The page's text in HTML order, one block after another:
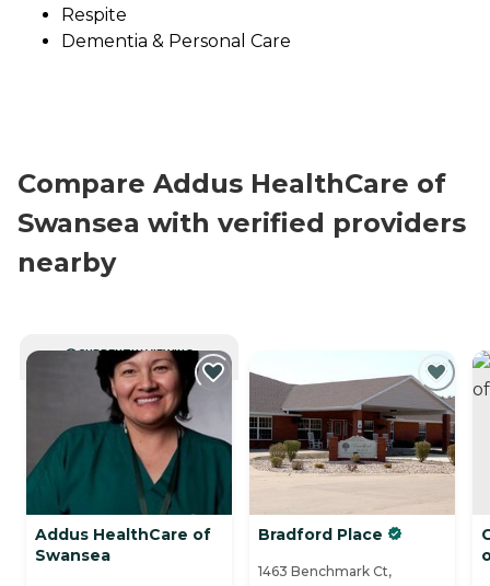
Respite
Dementia & Personal Care
Compare Addus HealthCare of
Swansea with verified providers
nearby
CURRENTLY VIEWING
Addus HealthCare of
Swansea
Bradford Place
1463 Benchmark Ct,